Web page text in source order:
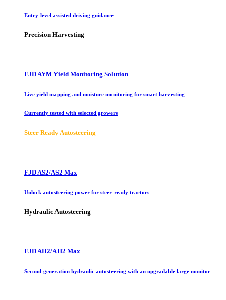
Entry-level assisted driving guidance
Precision Harvesting
FJD AYM Yield Monitoring Solution
Live yield mapping and moisture monitoring for smart harvesting
Currently tested with selected growers
Steer Ready Autosteering
FJD AS2/AS2 Max
Unlock autosteering power for steer-ready tractors
Hydraulic Autosteering
FJD AH2/AH2 Max
Second-generation hydraulic autosteering with an upgradable large monitor